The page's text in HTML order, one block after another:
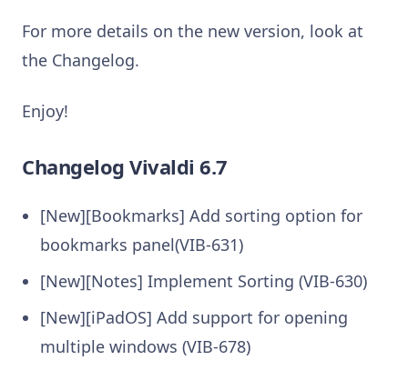
For more details on the new version, look at
the Changelog.
Enjoy!
Changelog Vivaldi 6.7
[New][Bookmarks] Add sorting option for
bookmarks panel(VIB-631)
[New][Notes] Implement Sorting (VIB-630)
[New][iPadOS] Add support for opening
multiple windows (VIB-678)